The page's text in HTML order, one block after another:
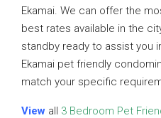
Ekamai. We can offer the
best rates available in the
standby ready to assist you
Ekamai pet friendly
match your specific
View all 3 Bedroom Pet